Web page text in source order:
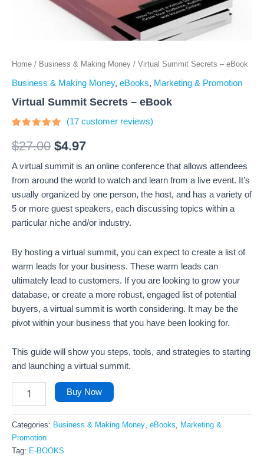
Home / Business & Making Money / Virtual Summit Secrets – eBook
Business & Making Money, eBooks, Marketing & Promotion
Virtual Summit Secrets – eBook
4.71 out
of 5
customer
ratings
(17customer reviews)
$27.00 $4.97
A virtual summit is an online conference that allows attendees
from around the world to watch and learn from a live event. It’s
usually organized by one person, the host, and has a variety of
5 or more guest speakers, each discussing topics within a
particular niche and/or industry.
By hosting a virtual summit, you can expect to create a list of
warm leads for your business. These warm leads can
ultimately lead to customers. If you are looking to grow your
database, or create a more robust, engaged list of potential
buyers, a virtual summit is worth considering. It may be the
pivot within your business that you have been looking for.
This guide will show you steps, tools, and strategies to starting
and launching a virtual summit.
Buy Now
Categories: Business & Making Money eBooks
Marketing &
Promotion
Tag: E-BOOKS